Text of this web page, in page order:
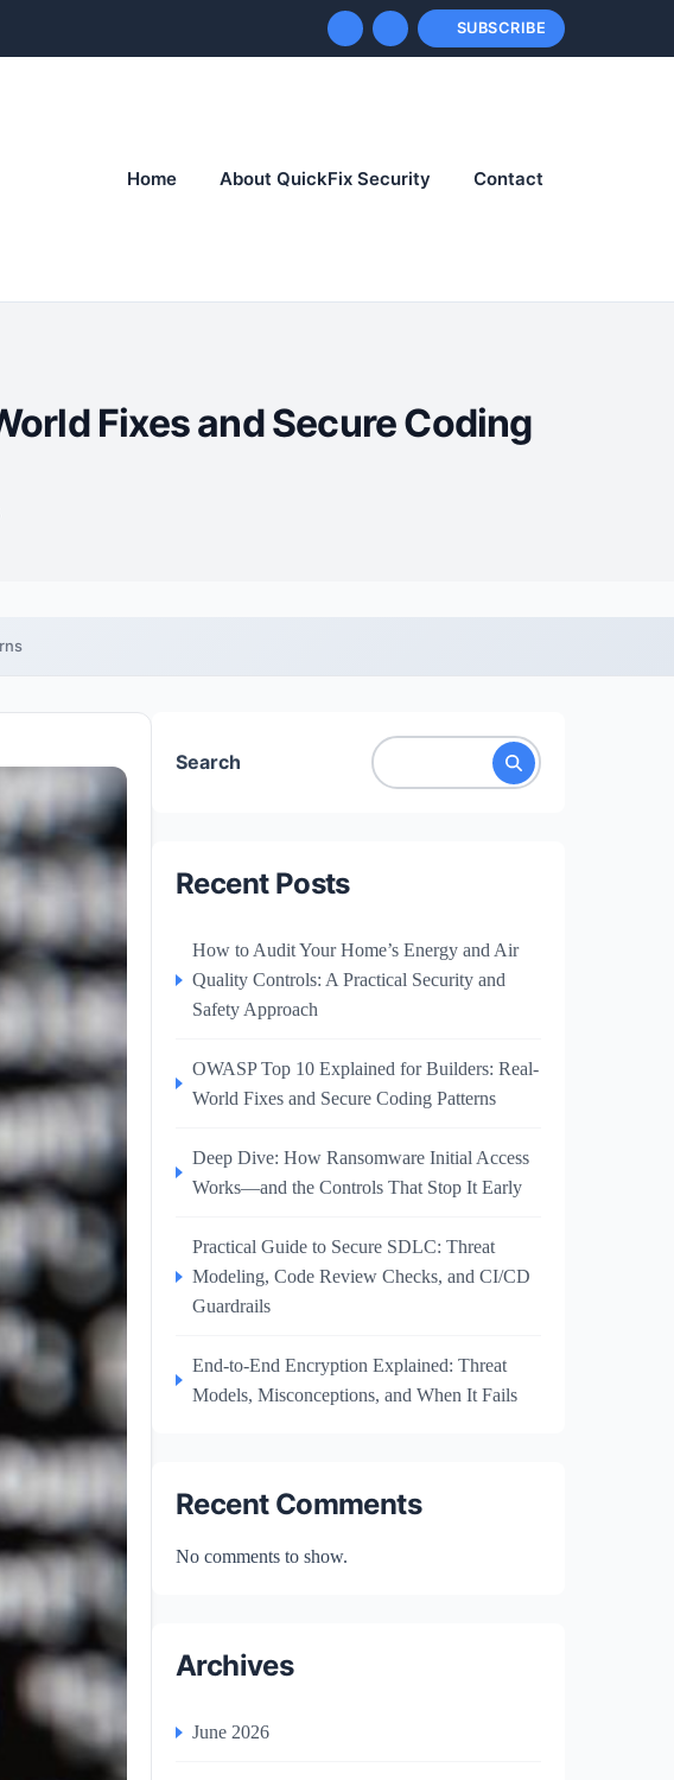
SUBSCRIBE
Home About QuickFix Security Contact
Fixes and Secure Coding
Search
Recent Posts
How to Audit Your Home’s Energy and Air
Quality Controls: A Practical Security and
Safety Approach
OWASP Top 10 Explained for Builders: Real-
World Fixes and Secure Coding Patterns
Deep Dive: How Ransomware Initial Access
Works—and the Controls That Stop It Early
Practical Guide to Secure SDLC: Threat
Modeling, Code Review Checks, and CI/CD
Guardrails
End-to-End Encryption Explained: Threat
Models, Misconceptions, and When It Fails
Recent Comments
No comments to show.
Archives
June 2026